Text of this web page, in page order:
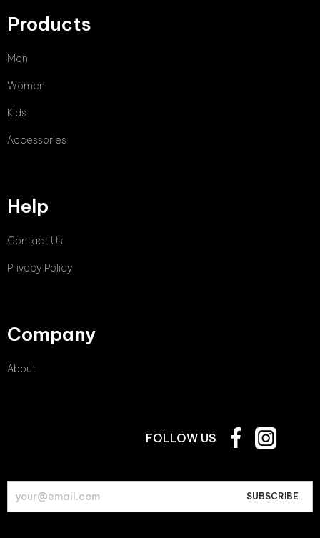
Products
Men
Women
Kids
Accessories
Help
Contact Us
Privacy Policy
Company
About
FOLLOW US